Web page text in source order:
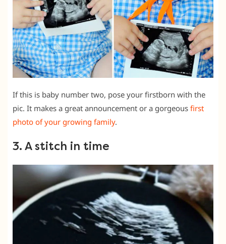
If this is baby number two, pose your firstborn with the
pic. It makes a great announcement or a gorgeous first
photo of your growing family.
3. A stitch in time